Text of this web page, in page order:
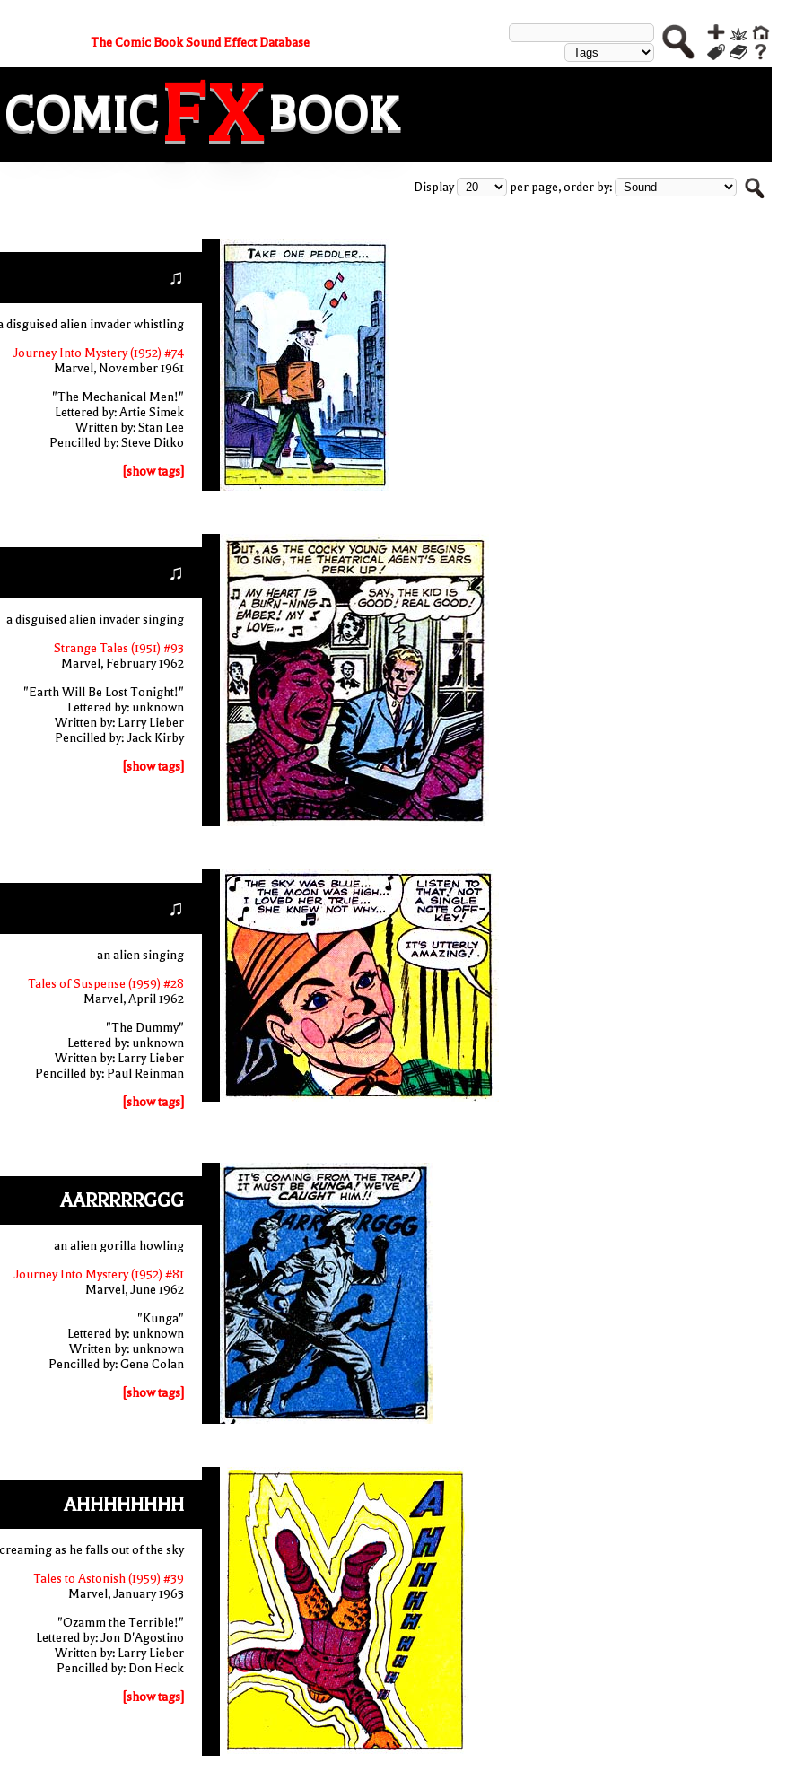
The Comic Book Sound Effect Database
COMICFXBOOK
Display per page, order by:
♫
disguised alien invader whistling
Journey Into Mystery (1952) #74
Marvel, November 1961
"The Mechanical Men!"
Lettered by: Artie Simek
Written by: Stan Lee
Pencilled by: Steve Ditko
[show tags]
♫
a disguised alien invader singing
Strange Tales (1951) #93
Marvel, February 1962
"Earth Will Be Lost Tonight!"
Lettered by: unknown
Written by: Larry Lieber
Pencilled by: Jack Kirby
[show tags]
♫
an alien singing
Tales of Suspense (1959) #28
Marvel, April 1962
"The Dummy"
Lettered by: unknown
Written by: Larry Lieber
Pencilled by: Paul Reinman
[show tags]
AARRRRRGGG
an alien gorilla howling
Journey Into Mystery (1952) #81
Marvel, June 1962
"Kunga"
Lettered by: unknown
Written by: unknown
Pencilled by: Gene Colan
[show tags]
AHHHHHHHH
as he falls out of the sky
Tales to Astonish (1959) #39
Marvel, January 1963
"Ozamm the Terrible!"
Lettered by: Jon D'Agostino
Written by: Larry Lieber
Pencilled by: Don Heck
[show tags]